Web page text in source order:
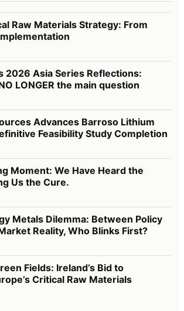
Raw Materials Strategy: From
2026 Asia Series Reflections:
LONGER the main question
Advances Barroso Lithium
Feasibility Study Completion
Moment: We Have Heard the
Us the Cure.
Metals Dilemma: Between Policy
Reality, Who Blinks First?
Fields: Ireland’s Bid to
Critical Raw Materials